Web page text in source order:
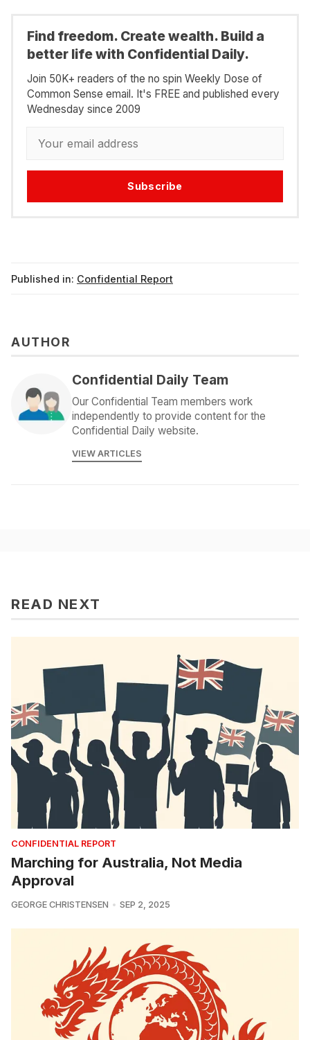
Find freedom. Create wealth. Build a
better life with Confidential Daily.
Join 50K+ readers of the no spin Weekly Dose of
Common Sense email. It's FREE and published every
Wednesday since 2009
Subscribe
Published in: Confidential Report
AUTHOR
Confidential Daily Team
Our Confidential Team members work
independently to provide content for the
Confidential Daily website.
VIEW ARTICLES
READ NEXT
CONFIDENTIAL REPORT
Marching for Australia, Not Media
Approval
GEORGE CHRISTENSEN SEP 2, 2025